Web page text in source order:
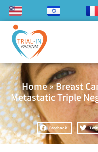
Home»Breast
Metastatic Triple
Facebook